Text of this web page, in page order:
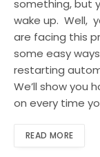
something, but
wake up. Well,
are facing this
some easy
restarting
We’ll show you
on every time
READ MORE